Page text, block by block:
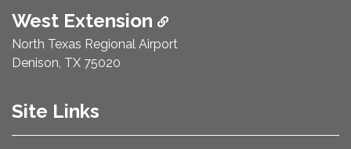
West Extension
North Texas Regional Airport
Denison, TX 75020
Site Links